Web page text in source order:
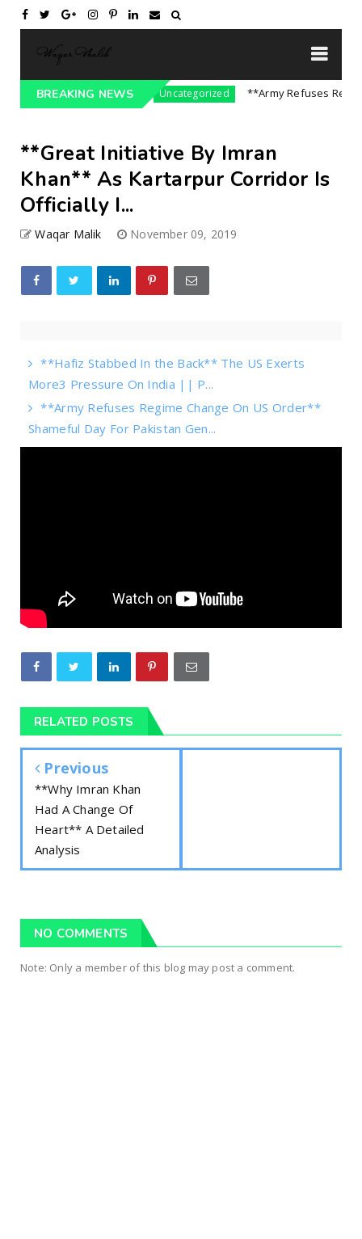
BREAKING NEWS
On India || P... Uncategorized **Army Refuses Regime
**Great Initiative By Imran
Khan** As Kartarpur Corridor Is
Officially I...
Waqar Malik November 09, 2019
**Hafiz Stabbed In the Back** The US Exerts
More3 Pressure On India || P...
**Army Refuses Regime Change On US Order**
Shameful Day For Pakistan Gen...
RELATED POSTS
Previous
**Why Imran Khan
Had A Change Of
Heart** A Detailed
Analysis
NO COMMENTS
Note: Only a member of this blog may post a comment.